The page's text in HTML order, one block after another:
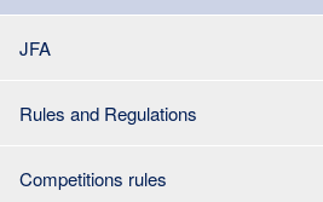
JFA
Rules and Regulations
Competitions rules